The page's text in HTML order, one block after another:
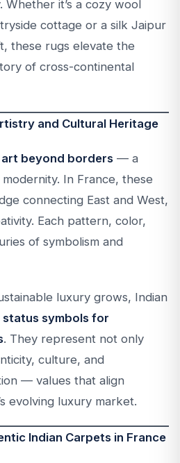
it’s a cozy wool
cottage or a silk Jaipur
these rugs elevate the
of cross-continental
and Cultural Heritage
art beyond borders — a
In France, these
connecting East and West,
Each pattern, color,
of symbolism and
luxury grows, Indian
status symbols for
. They represent not only
culture, and
— values that align
evolving luxury market.
Indian Carpets in France